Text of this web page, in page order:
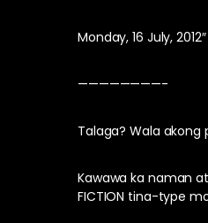
Monday, 16 July, 2012″
————————-
Talaga? Wala akong
Kawawa ka naman
FICTION tina-type